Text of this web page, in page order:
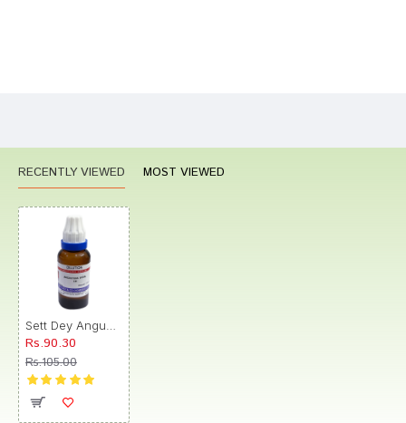
RECENTLY VIEWED MOST VIEWED
Rs.90.30
Rs.105.00